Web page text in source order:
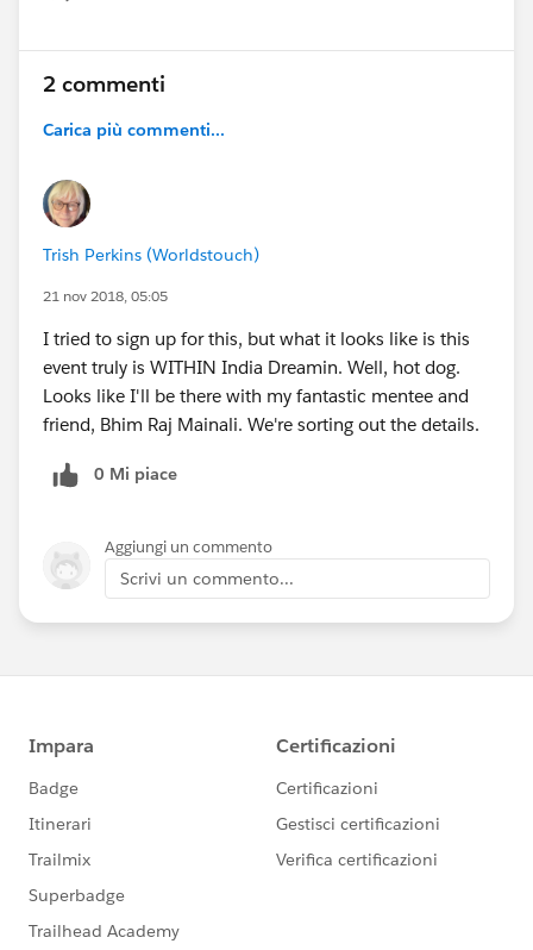
2 commenti
Carica più commenti...
Trish Perkins (Worldstouch)
21 nov 2018, 05:05
I tried to sign up for this, but what it looks like is this
event truly is WITHIN India Dreamin. Well, hot dog.
Looks like I'll be there with my fantastic mentee and
friend, Bhim Raj Mainali. We're sorting out the details.
0 Mi piace
Aggiungi un commento
Scrivi un commento...